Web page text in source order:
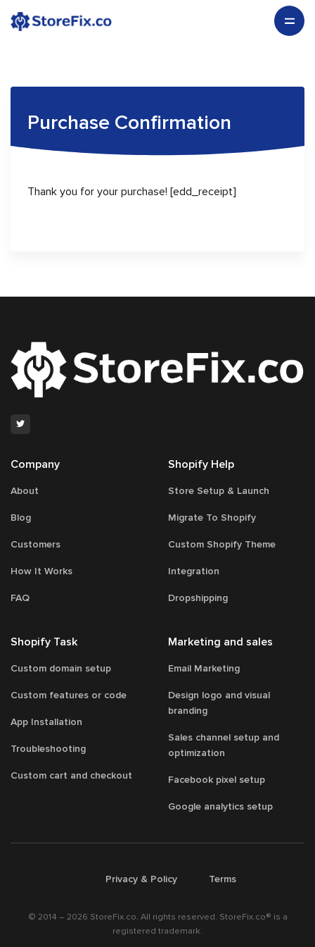
Purchase Confirmation
Thank you for your purchase! [edd_receipt]
Company
About
Blog
Customers
How It Works
FAQ
Shopify Help
Store Setup & Launch
Migrate To Shopify
Custom Shopify Theme
Integration
Dropshipping
Shopify Task
Custom domain setup
Custom features or code
App Installation
Troubleshooting
Custom cart and checkout
Marketing and sales
Email Marketing
Design logo and visual
branding
Sales channel setup and
optimization
Facebook pixel setup
Google analytics setup
Privacy & Policy Terms
© 2014 – 2026 StoreFix.co. All rights reserved. StoreFix.co® is a
registered trademark.